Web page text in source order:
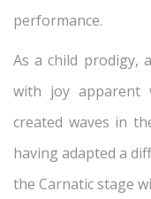
performance.
As a child prodigy,
with joy apparent
created waves in
having adapted a
the Carnatic stage